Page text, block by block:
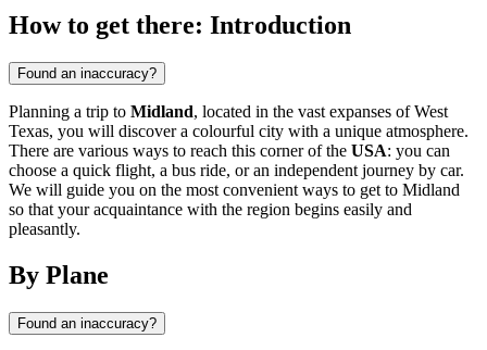
How to get there: Introduction
Found an inaccuracy?
Planning a trip to Midland, located in the vast expanses of West
Texas, you will discover a colourful city with a unique atmosphere.
There are various ways to reach this corner of the USA: you can
choose a quick flight, a bus ride, or an independent journey by car.
We will guide you on the most convenient ways to get to Midland
so that your acquaintance with the region begins easily and
pleasantly.
By Plane
Found an inaccuracy?